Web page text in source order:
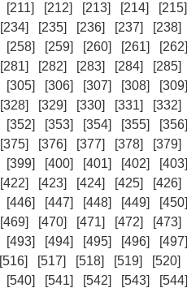
[211] [212] [213] [214] [215]
[234] [235] [236] [237] [238]
[258] [259] [260] [261] [262]
[281] [282] [283] [284] [285]
[305] [306] [307] [308] [309]
[328] [329] [330] [331] [332]
[352] [353] [354] [355] [356]
[375] [376] [377] [378] [379]
[399] [400] [401] [402] [403]
[422] [423] [424] [425] [426]
[446] [447] [448] [449] [450]
[469] [470] [471] [472] [473]
[493] [494] [495] [496] [497]
[516] [517] [518] [519] [520]
[540] [541] [542] [543] [544]